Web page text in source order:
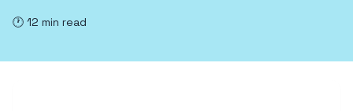
🕐 12 min read